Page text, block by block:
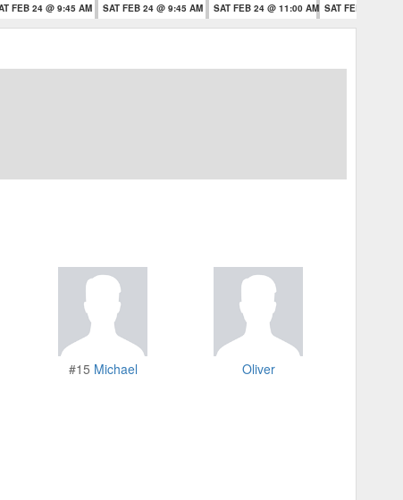
FEB 24 @ 9:45 AM SAT FEB 24 @ 9:45 AM SAT FEB 24 @ 11:00 AM SAT FEB 24 @
#15 Michael Oliver